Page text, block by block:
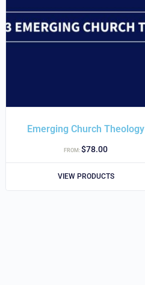
Emerging Church Theology
FROM:$78.00
VIEW PRODUCTS